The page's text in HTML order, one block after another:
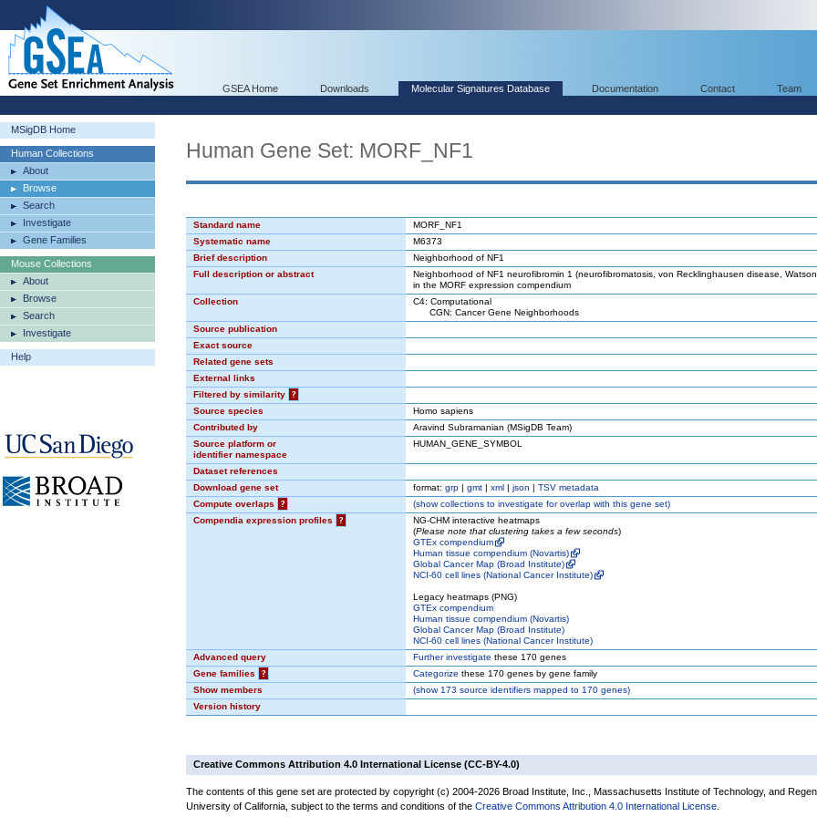
GSEA Home Downloads Molecular Signatures Database Documentation Contact Team
MSigDB Home
Human Collections
About
Browse
Search
Investigate
Gene Families
Mouse Collections
About
Browse
Search
Investigate
Help
Human Gene Set: MORF_NF1
Standard name
MORF_NF1
Systematic name
M6373
Brief description
Neighborhood of NF1
Full description or abstract
Neighborhood of NF1 neurofibromin 1 (neurofibromatosis, von Recklinghausen disease,
in the MORF expression compendium
Collection
C4: Computational
CGN: Cancer Gene Neighborhoods
Source publication
Exact source
Related gene sets
External links
Filtered by similarity
?
Source species
Homo sapiens
Contributed by
Aravind Subramanian (MSigDB Team)
Source platform or
identifier namespace
HUMAN_GENE_SYMBOL
Dataset references
Download gene set
format: grp | gmt | xml | json | TSV metadata
Compute overlaps
? (showcollections to investigate for overlap with this gene set)
Compendia expression profiles
?
NG-CHM interactive heatmaps
(Please note that clustering takes a few seconds)
GTEx compendium
Human tissue compendium (Novartis)
Global Cancer Map (Broad Institute)
NCI-60 cell lines (National Cancer Institute)
Legacy heatmaps (PNG)
GTEx compendium
Human tissue compendium (Novartis)
Global Cancer Map (Broad Institute)
NCI-60 cell lines (National Cancer Institute)
Advanced query
Further investigate these 170 genes
Gene families
? Categorize these 170 genes by gene family
Show members
(show173 source identifiers mapped to 170 genes)
Version history
Creative Commons Attribution 4.0 International License (CC-BY-4.0)
The contents of this gene set are protected by copyright (c) 2004-2026 Broad Institute, Inc., Massachusetts Institute of Technology, and
University of California, subject to the terms and conditions of the Creative Commons Attribution 4.0 International License